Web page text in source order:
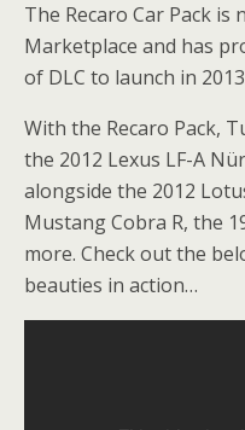
The Recaro Car Pack is
Marketplace and has
of DLC to launch in
With the Recaro Pack,
the 2012 Lexus LF-A
alongside the 2012
Mustang Cobra R, the
more. Check out the
beauties in action…